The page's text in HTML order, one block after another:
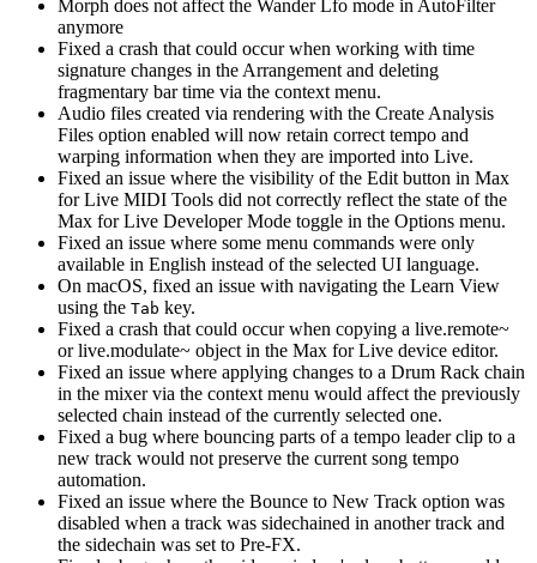
Morph does not affect the Wander Lfo mode in AutoFilter
anymore
Fixed a crash that could occur when working with time
signature changes in the Arrangement and deleting
fragmentary bar time via the context menu.
Audio files created via rendering with the Create Analysis
Files option enabled will now retain correct tempo and
warping information when they are imported into Live.
Fixed an issue where the visibility of the Edit button in Max
for Live MIDI Tools did not correctly reflect the state of the
Max for Live Developer Mode toggle in the Options menu.
Fixed an issue where some menu commands were only
available in English instead of the selected UI language.
On macOS, fixed an issue with navigating the Learn View
using the Tab key.
Fixed a crash that could occur when copying a live.remote~
or live.modulate~ object in the Max for Live device editor.
Fixed an issue where applying changes to a Drum Rack chain
in the mixer via the context menu would affect the previously
selected chain instead of the currently selected one.
Fixed a bug where bouncing parts of a tempo leader clip to a
new track would not preserve the current song tempo
automation.
Fixed an issue where the Bounce to New Track option was
disabled when a track was sidechained in another track and
the sidechain was set to Pre-FX.